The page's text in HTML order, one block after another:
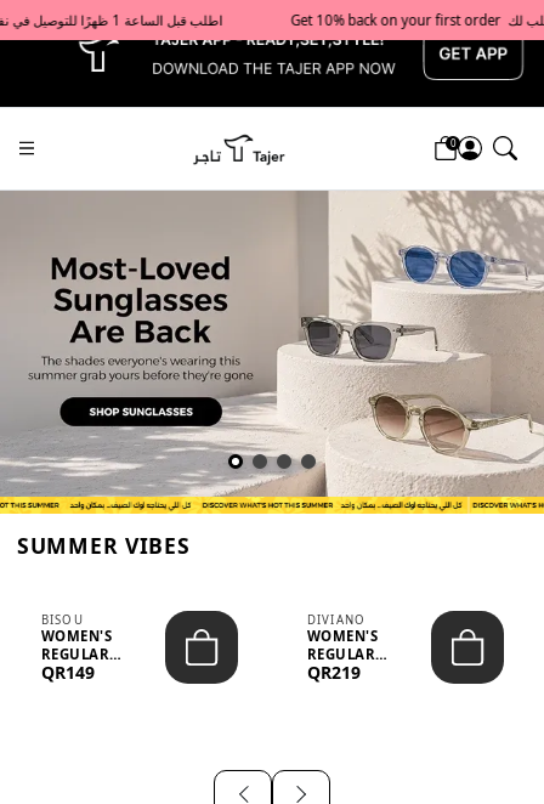
x Get 10% back on your first order  احصل على 10٪ على أول طلب لك    |    Use code: Welcome10   استخدم الرمز: Welcome10           |                                                                             Order before 1 PM for same-day delivery in Qatar                                 اطلب قبل الساعة 1 ظهرًا للتوصيل في نفس اليوم داخل قطر
0
Tajershops — Home page default
SUMMER VIBES
BISOU
WOMEN'S
REGULAR
MINIMALIST
QR149
DIVIANO
WOMEN'S
REGULAR
BLAZER & SKIRT
QR219